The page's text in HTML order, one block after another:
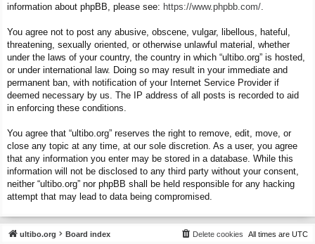
information about phpBB, please see: https://www.phpbb.com/
You agree not to post any abusive, obscene, vulgar, libellous, hateful,
threatening, sexually oriented, or otherwise unlawful material, whether
under the laws of your country, the country in which “ultibo.org” is hosted,
or under international law. Doing so may result in your immediate and
permanent ban, with notification of your Internet Service Provider if
deemed necessary by us. The IP address of all posts is recorded to aid
in enforcing these conditions.
You agree that “ultibo.org” reserves the right to remove, edit, move, or
close any topic at any time, at our sole discretion. As a user, you agree
that any information you enter may be stored in a database. While this
information will not be disclosed to any third party without your consent,
neither “ultibo.org” nor phpBB shall be held responsible for any hacking
attempt that may lead to data being compromised.
ultibo.org Board index All times are UTC
Delete cookies